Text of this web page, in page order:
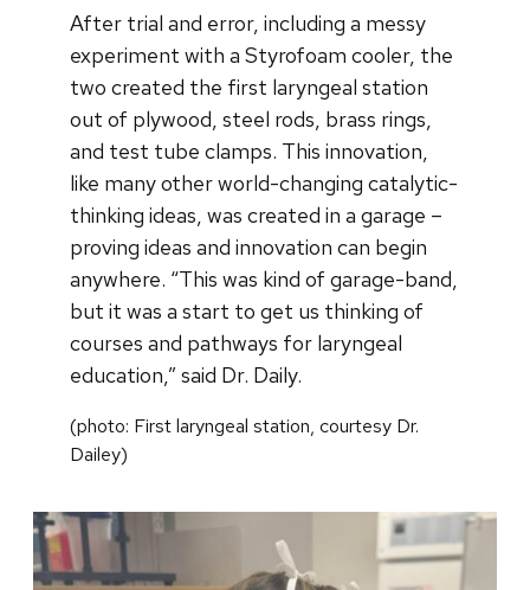
After trial and error, including a messy
experiment with a Styrofoam cooler, the
two created the first laryngeal station
out of plywood, steel rods, brass rings,
and test tube clamps. This innovation,
like many other world-changing catalytic-
thinking ideas, was created in a garage –
proving ideas and innovation can begin
anywhere. “This was kind of garage-band,
but it was a start to get us thinking of
courses and pathways for laryngeal
education,” said Dr. Daily.
(photo: First laryngeal station, courtesy Dr.
Dailey)